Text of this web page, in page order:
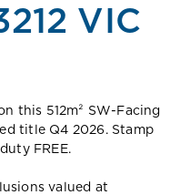
VIC
this 512m² SW-Facing
title Q4 2026. Stamp
FREE.
valued at